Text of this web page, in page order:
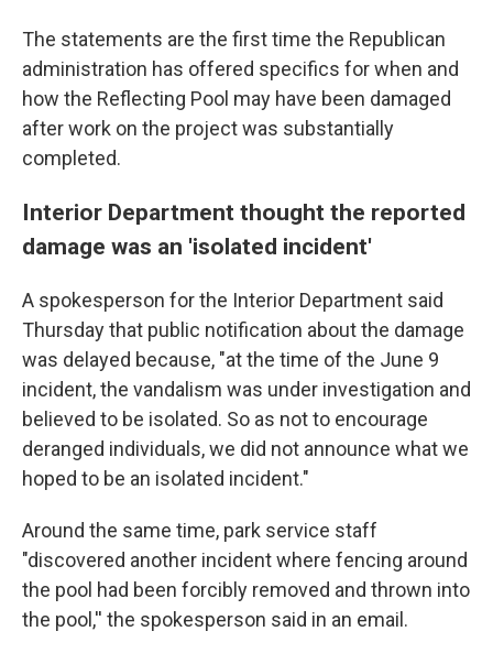
The statements are the first time the Republican
administration has offered specifics for when and
how the Reflecting Pool may have been damaged
after work on the project was substantially
completed.
Interior Department thought the reported
damage was an 'isolated incident'
A spokesperson for the Interior Department said
Thursday that public notification about the damage
was delayed because, "at the time of the June 9
incident, the vandalism was under investigation and
believed to be isolated. So as not to encourage
deranged individuals, we did not announce what we
hoped to be an isolated incident."
Around the same time, park service staff
"discovered another incident where fencing around
the pool had been forcibly removed and thrown into
the pool,'' the spokesperson said in an email.